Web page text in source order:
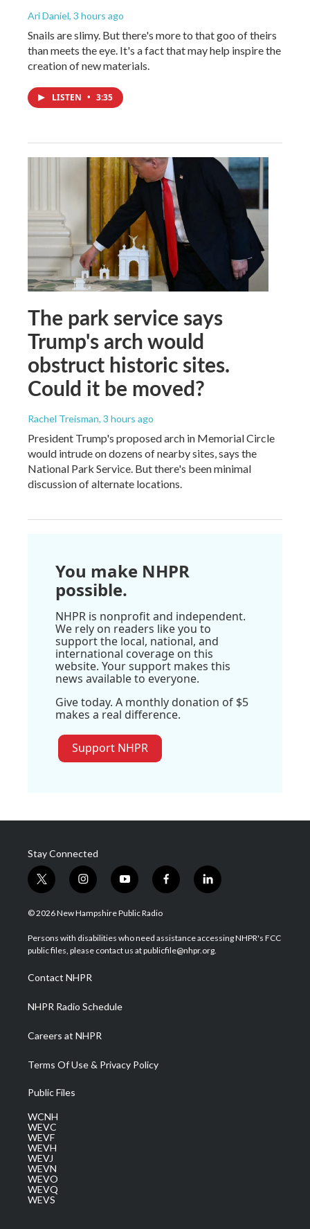
Ari Daniel, 3 hours ago
Snails are slimy. But there's more to that goo of theirs
than meets the eye. It's a fact that may help inspire the
creation of new materials.
LISTEN • 3:35
The park service says
Trump's arch would
obstruct historic sites.
Could it be moved?
Rachel Treisman, 3 hours ago
President Trump's proposed arch in Memorial Circle
would intrude on dozens of nearby sites, says the
National Park Service. But there's been minimal
discussion of alternate locations.
You make NHPR
possible.
NHPR is nonprofit and independent.
We rely on readers like you to
support the local, national, and
international coverage on this
website. Your support makes this
news available to everyone.
Give today. A monthly donation of $5
makes a real difference.
Support NHPR
Stay Connected
t
w
i
t
e
i
n
s
a
g
a
m
y
o
u
u
b
f
a
b
o
l
i
e
d
© 2026 New Hampshire Public Radio
Persons with disabilities who need assistance accessing NHPR's FCC
public files, please contact us at publicfile@nhpr.org.
Contact NHPR
NHPR Radio Schedule
Careers at NHPR
Terms Of Use & Privacy Policy
Public Files
WCNH
WEVC
WEVF
WEVH
WEVJ
WEVN
WEVO
WEVQ
WEVS